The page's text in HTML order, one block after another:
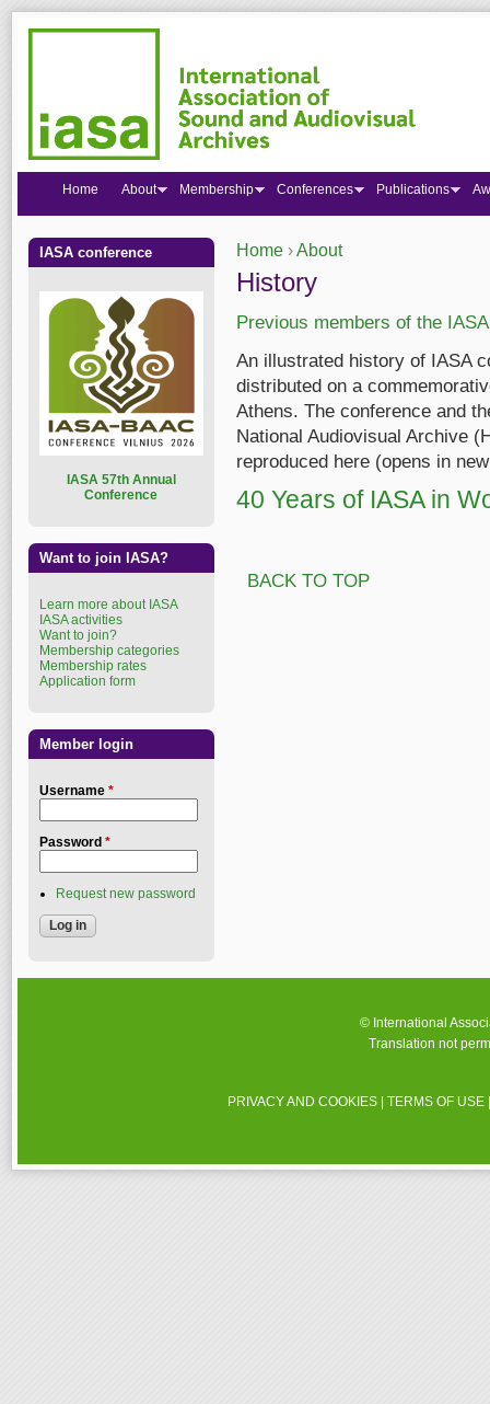
You are here
Home ›About
History
Previous members of the
An illustrated history of IASA
distributed on a
Athens. The conference and
National Audiovisual Archive
reproduced here (opens in
40 Years of IASA in
BACK TO TOP
Home About Membership Conferences Publications
IASA conference
ASA 57th Annual
Conference
Want to join IASA?
Learn more about IASA
IASA activities
Want to join?
Membership categories
Membership rates
Application form
Member login
Username *
Password *
Request new password
© International
Translation not
PRIVACY AND COOKIES |TERMS OF USE